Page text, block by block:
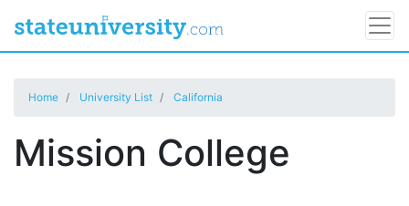
Home University List California
Mission College